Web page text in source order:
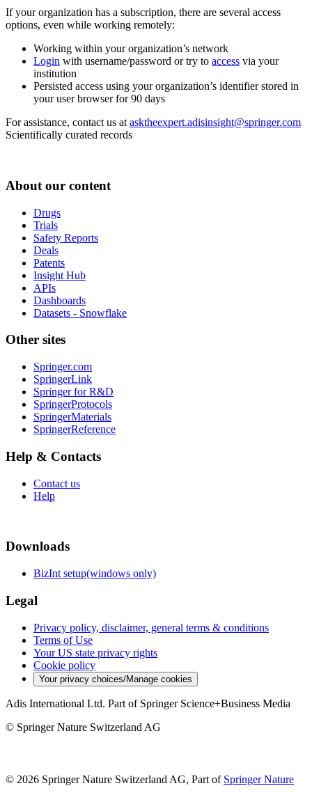
If your organization has a subscription, there are several access
options, even while working remotely:
Working within your organization’s network
Login with username/password or try to access via your
institution
Persisted access using your organization’s identifier stored in
your user browser for 90 days
For assistance, contact us at asktheexpert.adisinsight@springer.com
Scientifically curated records
About our content
Drugs
Trials
Safety Reports
Deals
Patents
Insight Hub
APIs
Dashboards
Datasets - Snowflake
Other sites
Springer.com
SpringerLink
Springer for R&D
SpringerProtocols
SpringerMaterials
SpringerReference
Help & Contacts
Contact us
Help
Downloads
BizInt setup(windows only)
Legal
Privacy policy, disclaimer, general terms & conditions
Terms of Use
Your US state privacy rights
Cookie policy
Your privacy choices/Manage cookies
Adis International Ltd. Part of Springer Science+Business Media
© Springer Nature Switzerland AG
© 2026 Springer Nature Switzerland AG, Part of Springer Nature